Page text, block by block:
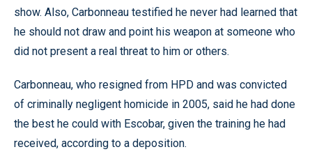
show. Also, Carbonneau testified he never had learned that
he should not draw and point his weapon at someone who
did not present a real threat to him or others.
Carbonneau, who resigned from HPD and was convicted
of criminally negligent homicide in 2005, said he had done
the best he could with Escobar, given the training he had
received, according to a deposition.